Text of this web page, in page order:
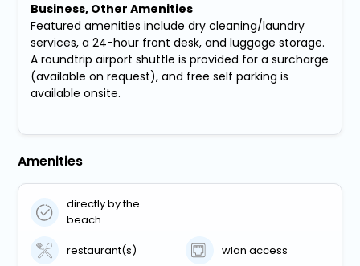
Business, Other Amenities
Featured amenities include dry cleaning/laundry
services, a 24-hour front desk, and luggage storage.
A roundtrip airport shuttle is provided for a surcharge
(available on request), and free self parking is
available onsite.
Amenities
directly by the
beach
restaurant(s)
wlan access